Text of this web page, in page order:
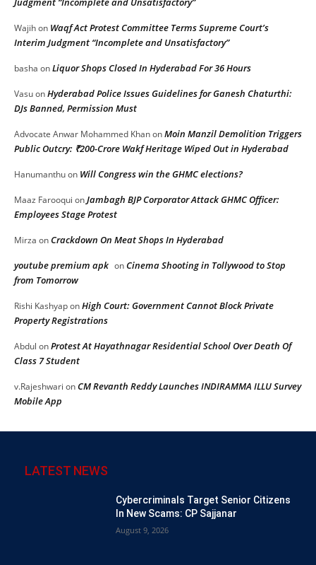
Wajihon Waqf Act Protest Committee Terms Supreme Court’s
Interim Judgment “Incomplete and Unsatisfactory”
basha onLiquor Shops Closed In Hyderabad For 36 Hours
VasuonHyderabad Police Issues Guidelines for Ganesh Chaturthi:
DJs Banned, Permission Must
Advocate Anwar Mohammed KhanonMoin Manzil Demolition Triggers
Public Outcry: ₹200-Crore Wakf Heritage Wiped Out in Hyderabad
Hanumanthuon Will Congress win the GHMC elections?
Maaz Farooqui onJambagh BJP Corporator Attack GHMC Officer:
Employees Stage Protest
Mirza onCrackdown On Meat Shops In Hyderabad
youtube premium apk onCinema Shooting in Tollywood to Stop
from Tomorrow
Rishi KashyaponHigh Court: Government Cannot Block Private
Property Registrations
Abdul onProtest At Hayathnagar Residential School Over Death Of
Class 7 Student
v.Rajeshwari onCM Revanth Reddy Launches INDIRAMMA ILLU Survey
Mobile App
LATEST NEWS
Cybercriminals Target Senior Citizens
In New Scams: CP Sajjanar
August 9, 2026